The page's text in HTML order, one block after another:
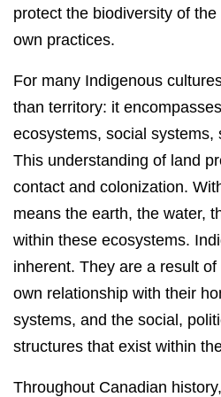
protect the biodiversity of
own practices.
For many Indigenous
than territory: it
ecosystems, social systems,
This understanding of land
contact and colonization.
means the earth, the water,
within these ecosystems.
inherent. They are a result of
own relationship with their
systems, and the social,
structures that exist within
Throughout Canadian